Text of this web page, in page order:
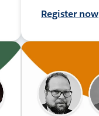
Register now